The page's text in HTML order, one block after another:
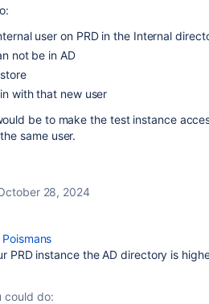
user on PRD in the Internal
not be in AD
with that new user
be to make the test instance
same user.
28, 2024
PRD instance the AD directory is
could do: